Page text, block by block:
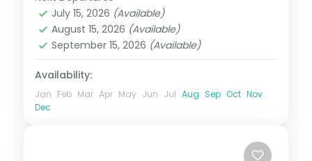
2 People
July 15, 2026 (Available)
August 15, 2026 (Available)
September 15, 2026 (Available)
Availability:
Jan Feb Mar Apr May Jun Jul Aug Sep Oct Nov
Dec